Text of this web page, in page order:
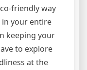
friendly way
your entire
keeping your
to explore
at the